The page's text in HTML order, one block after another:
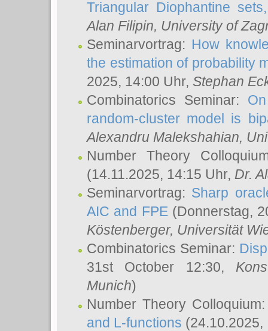
Triangular Diophantine
Alan Filipin, University of
Seminarvortrag: How
the estimation of probability
2025, 14:00 Uhr, Stephan
Combinatorics Seminar:
random-cluster model is
Alexandru Malekshahian,
Number Theory
(14.11.2025, 14:15 Uhr, Dr.
Seminarvortrag: Sharp
AIC and FPE(Donnerstag,
Köstenberger, Universität
Combinatorics Seminar:
31st October 12:30,
Munich)
Number Theory
and L-functions